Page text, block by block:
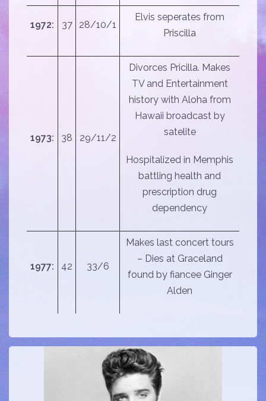
1972: 37 28/10/1
Elvis seperates from
Priscilla
1973: 38 29/11/2
Divorces Pricilla. Makes
TV and Entertainment
history with Aloha from
Hawaii broadcast by
satelite
Hospitalized in Memphis
battling health and
prescription drug
dependency
1977: 42 33/6
Makes last concert tours
– Dies at Graceland
found by fiancee Ginger
Alden